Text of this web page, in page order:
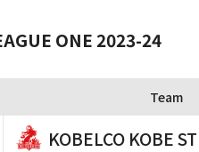
ONE 2023-24
Team
KOBELCO KOBE